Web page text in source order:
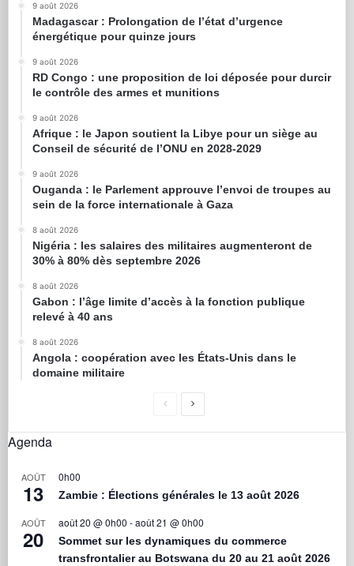
9 août 2026
Madagascar : Prolongation de l’état d’urgence
énergétique pour quinze jours
9 août 2026
RD Congo : une proposition de loi déposée pour durcir
le contrôle des armes et munitions
9 août 2026
Afrique : le Japon soutient la Libye pour un siège au
Conseil de sécurité de l’ONU en 2028-2029
9 août 2026
Ouganda : le Parlement approuve l’envoi de troupes au
sein de la force internationale à Gaza
8 août 2026
Nigéria : les salaires des militaires augmenteront de
30% à 80% dès septembre 2026
8 août 2026
Gabon : l’âge limite d’accès à la fonction publique
relevé à 40 ans
8 août 2026
Angola : coopération avec les États-Unis dans le
domaine militaire
Agenda
AOÛT
13
0h00
Zambie : Élections générales le 13 août 2026
AOÛT
20
août 20 @ 0h00 -août 21 @ 0h00
Sommet sur les dynamiques du commerce
transfrontalier au Botswana du 20 au 21 août 2026